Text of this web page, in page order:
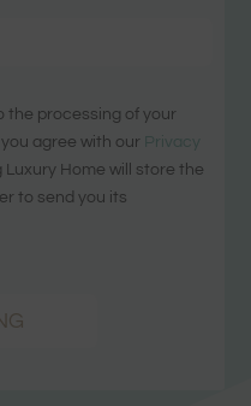
the processing of your
agree with our Privacy
Luxury Home will store the
to send you its